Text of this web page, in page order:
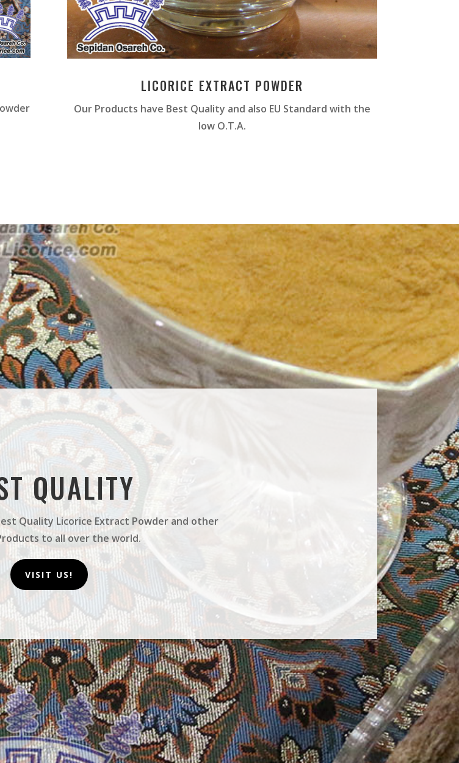
LICORICE EXTRACT POWDER
Our Products have Best Quality and also EU Standard with the
low O.T.A.
QUALITY
Quality Licorice Extract Powder and other
to all over the world.
VISIT US!